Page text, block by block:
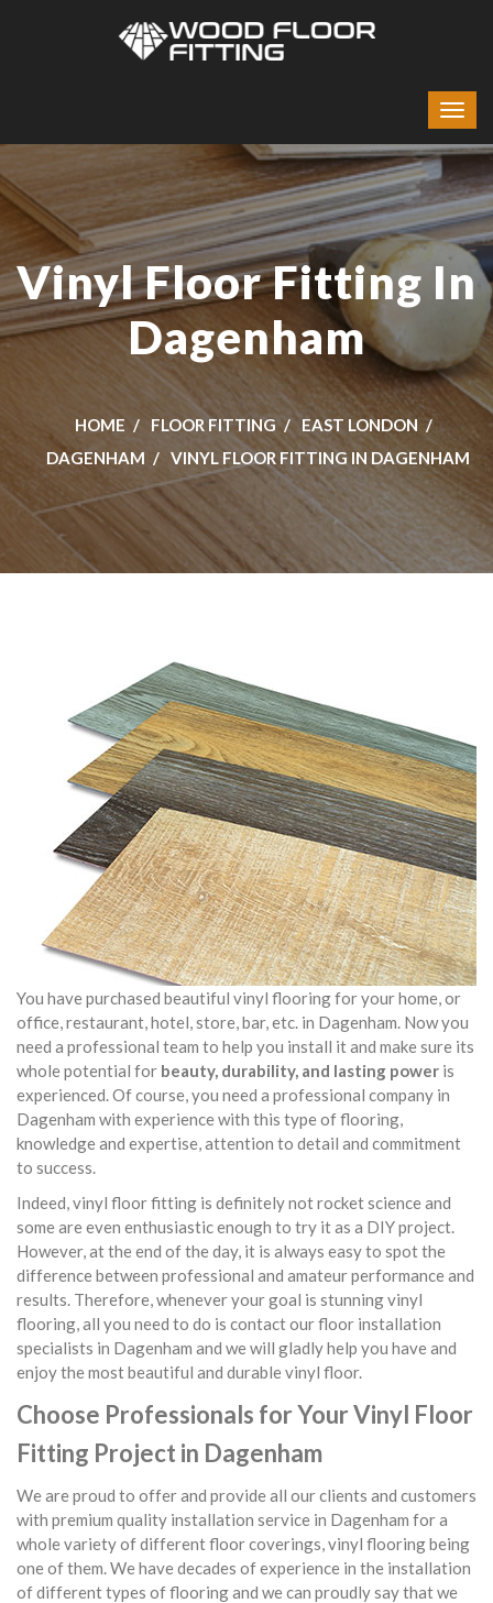
Vinyl Floor Fitting In
Dagenham
HOME FLOOR FITTING
EAST LONDON
DAGENHAM
VINYL FLOOR FITTING IN DAGENHAM
You have purchased beautiful vinyl flooring for your home, or
office, restaurant, hotel, store, bar, etc. in Dagenham. Now you
need a professional team to help you install it and make sure its
whole potential for beauty, durability, and lasting power is
experienced. Of course, you need a professional company in
Dagenham with experience with this type of flooring,
knowledge and expertise, attention to detail and commitment
to success.
Indeed, vinyl floor fitting is definitely not rocket science and
some are even enthusiastic enough to try it as a DIY project.
However, at the end of the day, it is always easy to spot the
difference between professional and amateur performance and
results. Therefore, whenever your goal is stunning vinyl
flooring, all you need to do is contact our floor installation
specialists in Dagenham and we will gladly help you have and
enjoy the most beautiful and durable vinyl floor.
Choose Professionals for Your Vinyl Floor
Fitting Project in Dagenham
We are proud to offer and provide all our clients and customers
with premium quality installation service in Dagenham for a
whole variety of different floor coverings, vinyl flooring being
one of them. We have decades of experience in the installation
of different types of flooring and we can proudly say that we